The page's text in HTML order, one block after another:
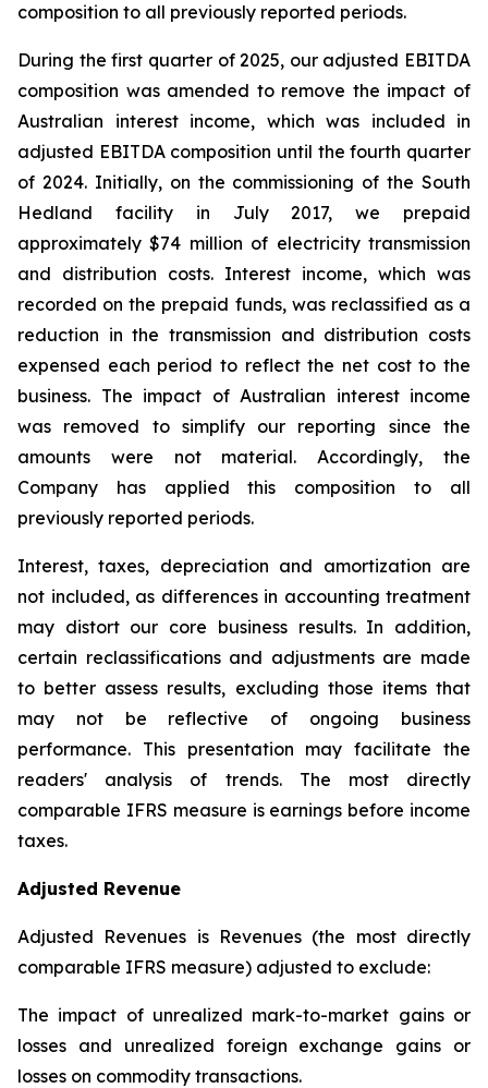
composition to all previously reported periods.
During the first quarter of 2025, our adjusted EBITDA
composition was amended to remove the impact of
Australian interest income, which was included in
adjusted EBITDA composition until the fourth quarter
of 2024. Initially, on the commissioning of the South
Hedland facility in July 2017, we prepaid
approximately $74 million of electricity transmission
and distribution costs. Interest income, which was
recorded on the prepaid funds, was reclassified as a
reduction in the transmission and distribution costs
expensed each period to reflect the net cost to the
business. The impact of Australian interest income
was removed to simplify our reporting since the
amounts were not material. Accordingly, the
Company has applied this composition to all
previously reported periods.
Interest, taxes, depreciation and amortization are
not included, as differences in accounting treatment
may distort our core business results. In addition,
certain reclassifications and adjustments are made
to better assess results, excluding those items that
may not be reflective of ongoing business
performance. This presentation may facilitate the
readers' analysis of trends. The most directly
comparable IFRS measure is earnings before income
taxes.
Adjusted Revenue
Adjusted Revenues is Revenues (the most directly
comparable IFRS measure) adjusted to exclude:
The impact of unrealized mark-to-market gains or
losses and unrealized foreign exchange gains or
losses on commodity transactions.